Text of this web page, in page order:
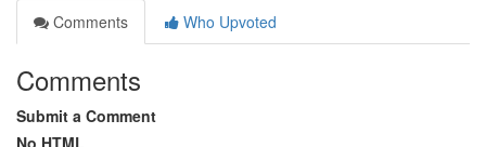
Comments
Who Upvoted
Comments
Submit a Comment
No HTML